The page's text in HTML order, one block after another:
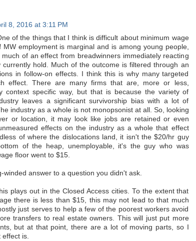
8, 2016 at 3:11 PM
of the things that I think is difficult about minimum wage
MW employment is marginal and is among young people,
of an effect from breadwinners immediately reacting
hold. Much of the outcome is filtered through an
in follow-on effects. I think this is why many targeted
effect. There are many firms that are, more or less,
context specific way, but that is because the variety of
leaves a significant survivorship bias with a lot of
industry as a whole is not monopsonist at all. So, looking
or location, it may look like jobs are retained or even
effects on the industry as a whole that effect
of where the dislocations land, it isn't the $20/hr guy
of the heap, unemployable, it's the guy who was
floor went to $15.
winded answer to a question you didn't ask.
plays out in the Closed Access cities. To the extent that
there is less than $15, this may not lead to that much
just serves to help a few of the poorest workers avoid
transfers to real estate owners. This will just put more
but at that point, there are a lot of moving parts, so I
effect is.